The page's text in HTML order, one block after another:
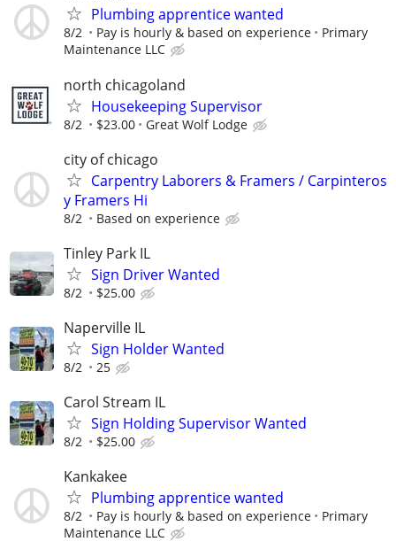
Plumbing apprentice wanted
8/2 Pay is hourly & based on experience
Primary
Maintenance LLC
north chicagoland
Housekeeping Supervisor
8/2 $23.00 Great Wolf Lodge
city of chicago
Carpentry Laborers & Framers / Carpinteros
y Framers Hi
8/2 Based on experience
Tinley Park IL
Sign Driver Wanted
8/2 $25.00
Naperville IL
Sign Holder Wanted
8/2 25
Carol Stream IL
Sign Holding Supervisor Wanted
8/2 $25.00
Kankakee
Plumbing apprentice wanted
8/2 Pay is hourly & based on experience
Primary
Maintenance LLC